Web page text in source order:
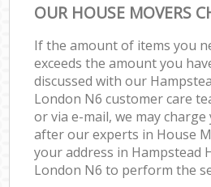
OUR HOUSE MOVERS
If the amount of items you
exceeds the amount you
discussed with our
London N6 customer care
or via e-mail, we may
after our experts in House
your address in Hampstead
London N6 to perform the